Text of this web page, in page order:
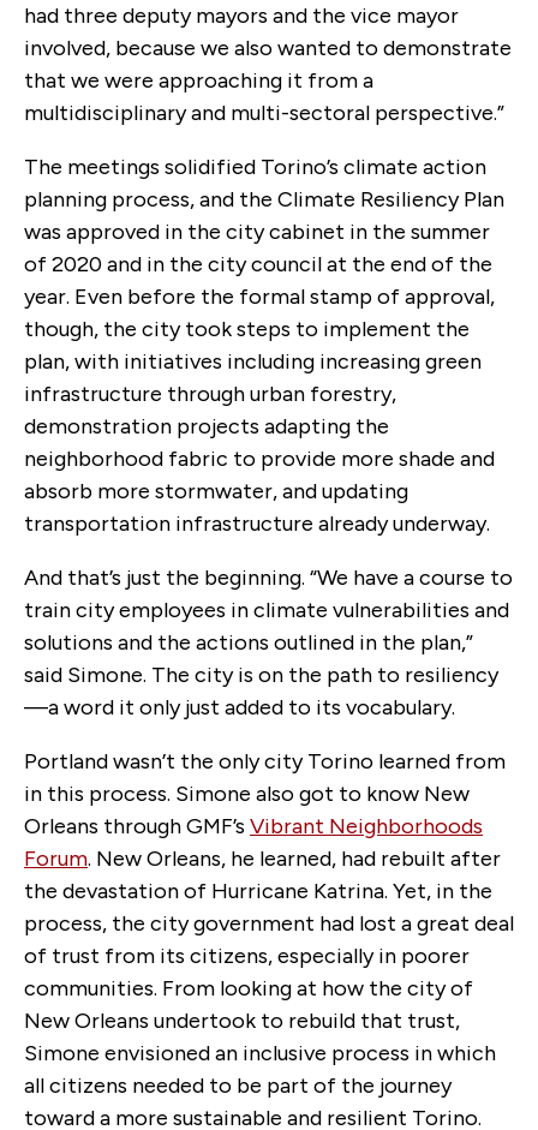
had three deputy mayors and the vice mayor
involved, because we also wanted to demonstrate
that we were approaching it from a
multidisciplinary and multi-sectoral perspective.”
The meetings solidified Torino’s climate action
planning process, and the Climate Resiliency Plan
was approved in the city cabinet in the summer
of 2020 and in the city council at the end of the
year. Even before the formal stamp of approval,
though, the city took steps to implement the
plan, with initiatives including increasing green
infrastructure through urban forestry,
demonstration projects adapting the
neighborhood fabric to provide more shade and
absorb more stormwater, and updating
transportation infrastructure already underway.
And that’s just the beginning. “We have a course to
train city employees in climate vulnerabilities and
solutions and the actions outlined in the plan,”
said Simone. The city is on the path to resiliency
—a word it only just added to its vocabulary.
Portland wasn’t the only city Torino learned from
in this process. Simone also got to know New
Orleans through GMF’s Vibrant Neighborhoods
Forum. New Orleans, he learned, had rebuilt after
the devastation of Hurricane Katrina. Yet, in the
process, the city government had lost a great deal
of trust from its citizens, especially in poorer
communities. From looking at how the city of
New Orleans undertook to rebuild that trust,
Simone envisioned an inclusive process in which
all citizens needed to be part of the journey
toward a more sustainable and resilient Torino.